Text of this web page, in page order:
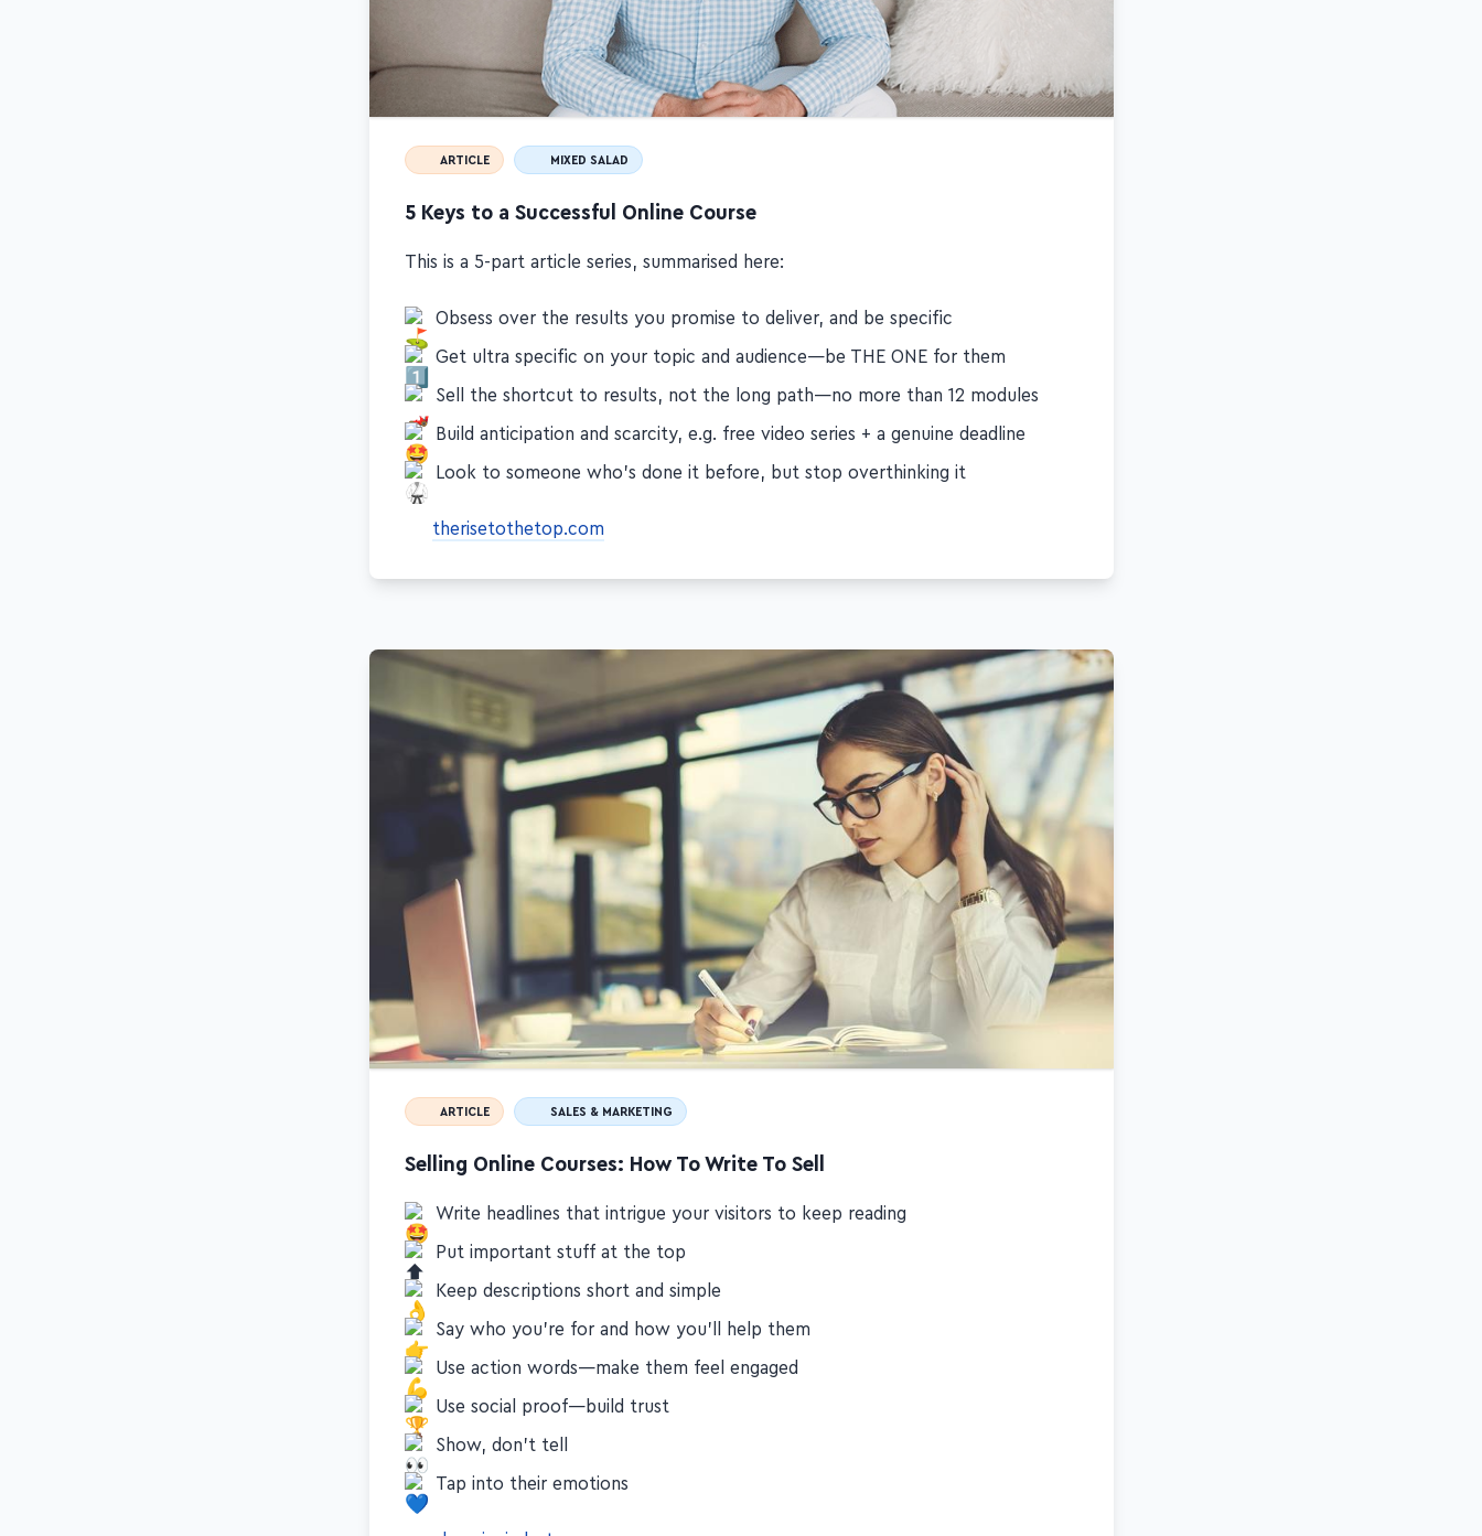
ARTICLE MIXED SALAD
5 Keys to a Successful Online Course
This is a 5-part article series, summarised here:
Obsess over the results you promise to deliver, and be specific
Get ultra specific on your topic and audience—be THE ONE for them
Sell the shortcut to results, not the long path—no more than 12 modules
Build anticipation and scarcity, e.g. free video series + a genuine deadline
Look to someone who's done it before, but stop overthinking it
therisetothetop.com
ARTICLE SALES & MARKETING
Selling Online Courses: How To Write To Sell
Write headlines that intrigue your visitors to keep reading
Put important stuff at the top
Keep descriptions short and simple
Say who you're for and how you'll help them
Use action words—make them feel engaged
Use social proof—build trust
Show, don't tell
Tap into their emotions